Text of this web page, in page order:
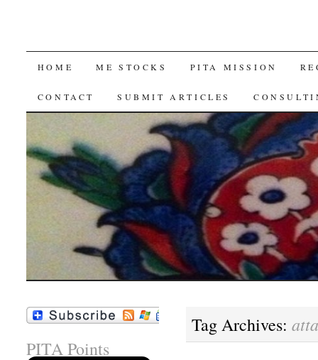
SKIP
TO
HOME ME STOCKS PITA MISSION
CONTACT SUBMIT ARTICLES
Tag Archives:
PITA Points